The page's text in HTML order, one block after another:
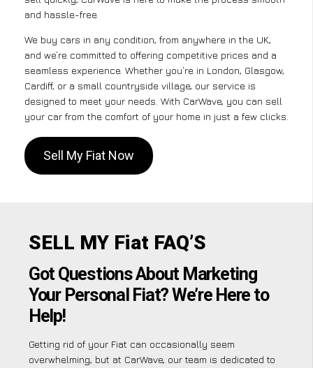
and hassle-free.
We buy cars in any condition, from anywhere in the UK,
and we’re committed to offering competitive prices and a
seamless experience. Whether you’re in London, Glasgow,
Cardiff, or a small countryside village, our service is
designed to meet your needs. With CarWave, you can sell
your car from the comfort of your home in just a few clicks.
Sell My Fiat Now
SELL MY Fiat FAQ’S
Got Questions About Marketing
Your Personal Fiat? We’re Here to
Help!
Getting rid of your Fiat can occasionally seem
overwhelming, but at CarWave, our team is dedicated to